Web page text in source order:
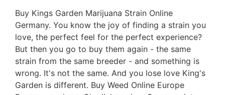
Buy Kings Garden Marijuana Strain Online
Germany. You know the joy of finding a strain you
love, the perfect feel for the perfect experience?
But then you go to buy them again - the same
strain from the same breeder - and something is
wrong. It's not the same. And you lose love King's
Garden is different. Buy Weed Online Europe